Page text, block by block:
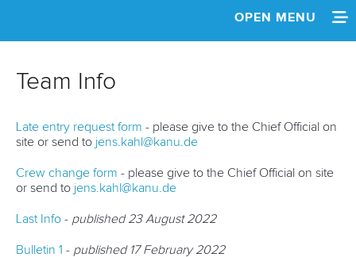
OPEN MENU
SCHEDULE
TEAM INFO
Team Info
Late entry request form - please give to the Chief Official on
site or send to jens.kahl@kanu.de
Crew change form - please give to the Chief Official on site
or send to jens.kahl@kanu.de
Last Info - published 23 August 2022
Bulletin 1 - published 17 February 2022